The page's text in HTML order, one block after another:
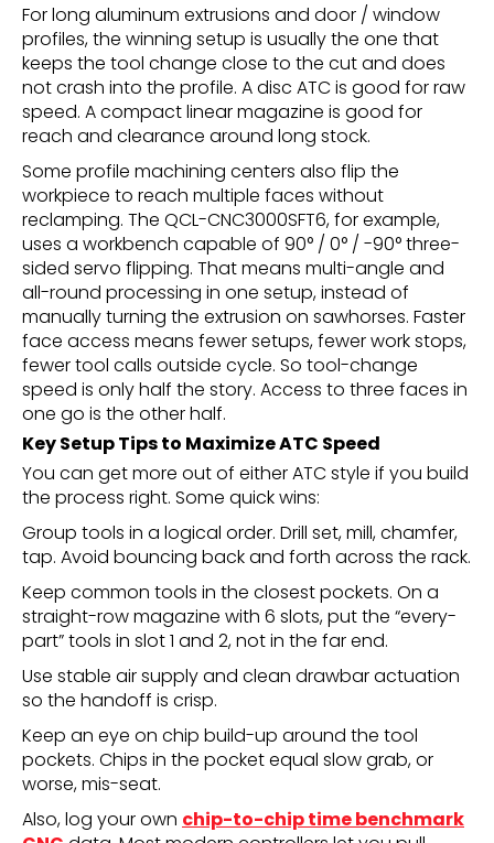
For long aluminum extrusions and door / window
profiles, the winning setup is usually the one that
keeps the tool change close to the cut and does
not crash into the profile. A disc ATC is good for raw
speed. A compact linear magazine is good for
reach and clearance around long stock.
Some profile machining centers also flip the
workpiece to reach multiple faces without
reclamping. The QCL-CNC3000SFT6, for example,
uses a workbench capable of 90° / 0° / -90° three-
sided servo flipping. That means multi-angle and
all-round processing in one setup, instead of
manually turning the extrusion on sawhorses. Faster
face access means fewer setups, fewer work stops,
fewer tool calls outside cycle. So tool-change
speed is only half the story. Access to three faces in
one go is the other half.
Key Setup Tips to Maximize ATC Speed
You can get more out of either ATC style if you build
the process right. Some quick wins:
Group tools in a logical order. Drill set, mill, chamfer,
tap. Avoid bouncing back and forth across the rack.
Keep common tools in the closest pockets. On a
straight-row magazine with 6 slots, put the “every-
part” tools in slot 1 and 2, not in the far end.
Use stable air supply and clean drawbar actuation
so the handoff is crisp.
Keep an eye on chip build-up around the tool
pockets. Chips in the pocket equal slow grab, or
worse, mis-seat.
Also, log your own chip-to-chip time benchmark